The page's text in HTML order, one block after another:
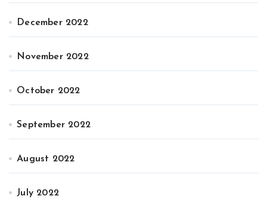
December 2022
November 2022
October 2022
September 2022
August 2022
July 2022